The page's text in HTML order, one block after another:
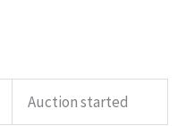
Auction started